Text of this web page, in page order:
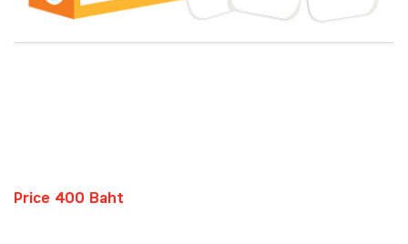
Price 400 Baht